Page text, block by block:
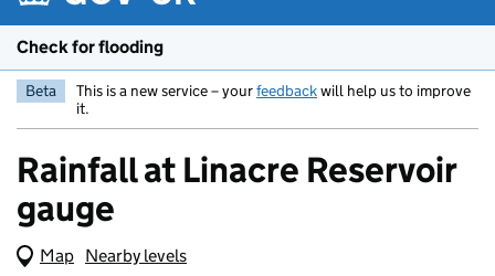
Check for flooding
Beta This is a new service – yourfeedbackwill help us to improve
it.
Rainfall at Linacre Reservoir
gauge
Map (Visual only)
Nearby levels